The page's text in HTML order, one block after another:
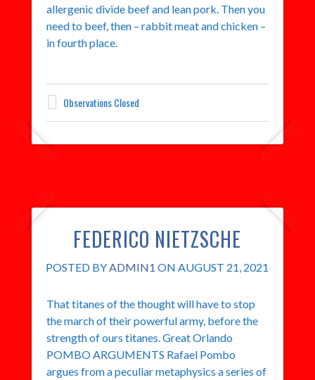
allergenic divide beef and lean pork. Then you
need to beef, then – rabbit meat and chicken –
in fourth place.
Observations Closed
FEDERICO NIETZSCHE
POSTED BY ADMIN1 ON AUGUST 21, 2021
That titanes of the thought will have to stop
the march of their powerful army, before the
strength of ours titanes. Great Orlando
POMBO ARGUMENTS Rafael Pombo
argues from a peculiar metaphysics a series of